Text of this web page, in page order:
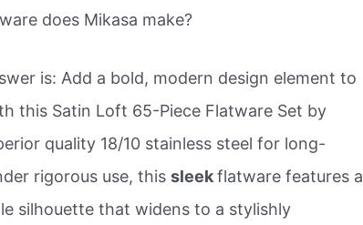
does Mikasa make?
is: Add a bold, modern design element to
this Satin Loft 65-Piece Flatware Set by
quality 18/10 stainless steel for long-
rigorous use, thissleekflatware features a
silhouette that widens to a stylishly